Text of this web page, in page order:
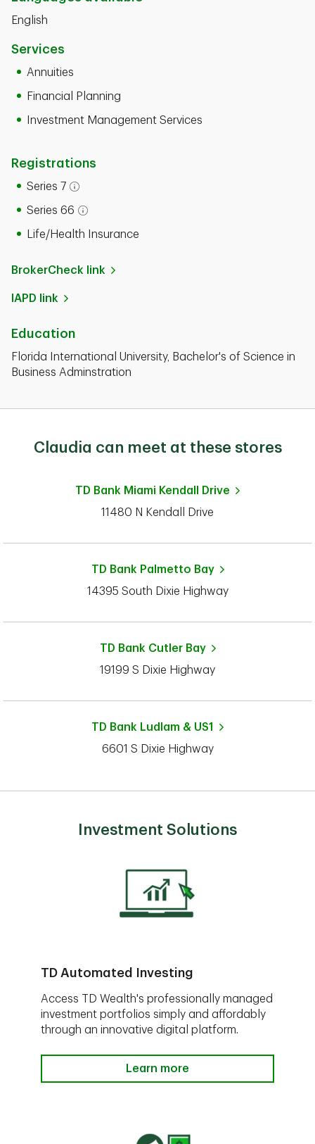
English
Services
Annuities
Financial Planning
Investment Management Services
Registrations
Series 7
Open tooltip modal
Series 66
Open tooltip modal
Life/Health Insurance
BrokerCheck link
IAPD link
Education
Florida International University, Bachelor's of Science in
Business Adminstration
Claudia can meet at these stores
TD Bank Miami Kendall Drive
11480 N Kendall Drive
TD Bank Palmetto Bay
14395 South Dixie Highway
TD Bank Cutler Bay
19199 S Dixie Highway
TD Bank Ludlam & US1
6601 S Dixie Highway
Investment Solutions
TD Automated Investing
Access TD Wealth's professionally managed
investment portfolios simply and affordably
through an innovative digital platform.
Learn more